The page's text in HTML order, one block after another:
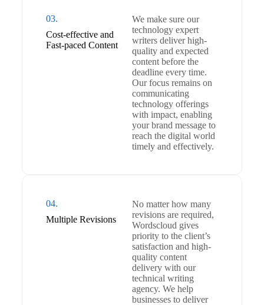
03.
Cost-effective and
Fast-paced Content
We make sure our
technology expert
writers deliver high-
quality and expected
content before the
deadline every time.
Our focus remains on
communicating
technology offerings
with impact, enabling
your brand message to
reach the digital world
timely and effectively.
04.
Multiple Revisions
No matter how many
revisions are required,
Wordscloud gives
priority to the client’s
satisfaction and high-
quality content
delivery with our
technical writing
agency. We help
businesses to deliver